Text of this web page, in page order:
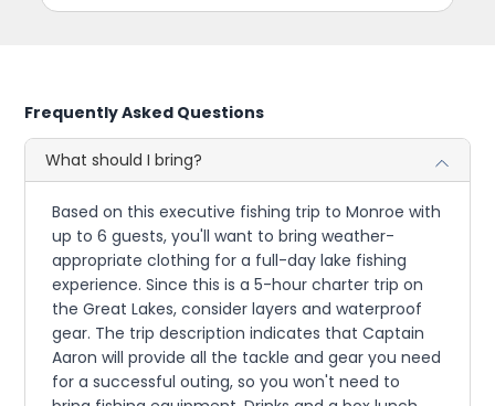
Frequently Asked Questions
What should I bring?
Based on this executive fishing trip to Monroe with
up to 6 guests, you'll want to bring weather-
appropriate clothing for a full-day lake fishing
experience. Since this is a 5-hour charter trip on
the Great Lakes, consider layers and waterproof
gear. The trip description indicates that Captain
Aaron will provide all the tackle and gear you need
for a successful outing, so you won't need to